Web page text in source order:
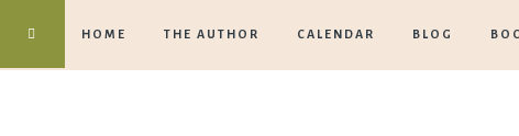
HOME THE AUTHOR CALENDAR BLOG